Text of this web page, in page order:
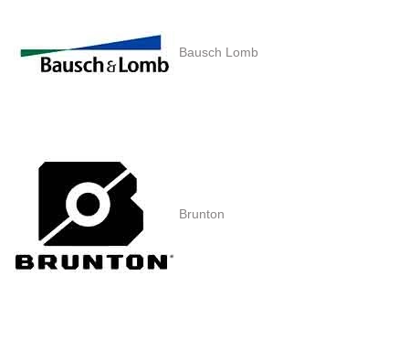
Bausch Lomb
Brunton